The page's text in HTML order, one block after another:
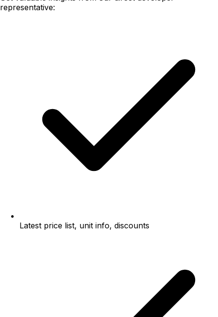
representative:
Latest price list, unit info, discounts